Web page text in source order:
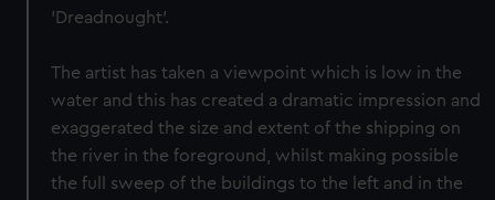
'Dreadnought'.
The artist has taken a viewpoint which is low in the
water and this has created a dramatic impression and
exaggerated the size and extent of the shipping on
the river in the foreground, whilst making possible
the full sweep of the buildings to the left and in the